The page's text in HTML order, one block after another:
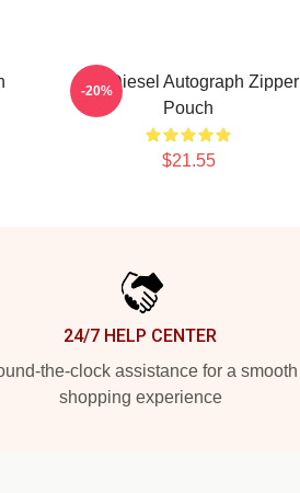
Vin Diesel Autograph Zipper
Pouch
$21.55
-20%
24/7 HELP CENTER
the-clock assistance for a smooth
shopping experience